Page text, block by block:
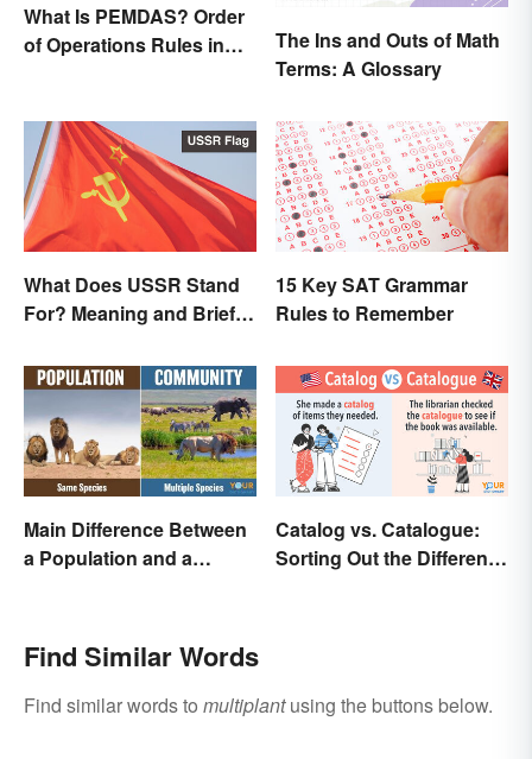
What Is PEMDAS? Order
of Operations Rules in
The Ins and Outs of Math
Terms: A Glossary
What Does USSR Stand
For? Meaning and Brief
15 Key SAT Grammar
Rules to Remember
Main Difference Between
a Population and a
Catalog vs. Catalogue:
Sorting Out the Different
Find Similar Words
Find similar words to multiplantusing the buttons below.